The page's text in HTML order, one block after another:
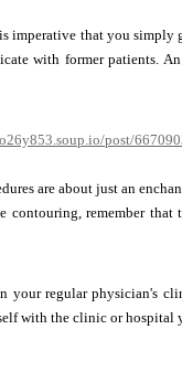
imperative that you simply
with former patients.
post/
are about just an
contouring, remember
your regular physician's
with the clinic or